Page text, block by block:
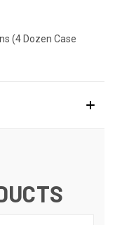
(4 Dozen Case